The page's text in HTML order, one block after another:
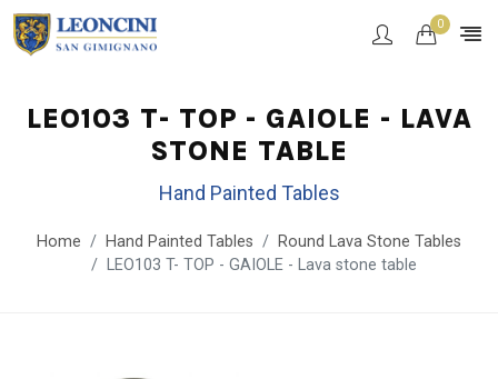
0
LEO103 T- TOP - GAIOLE - LAVA
STONE TABLE
Hand Painted Tables
Home Hand Painted Tables
Round Lava Stone Tables
LEO103 T- TOP - GAIOLE - Lava stone table